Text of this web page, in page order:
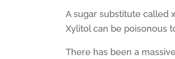
A sugar substitute called
Xylitol can be poisonous
There has been a